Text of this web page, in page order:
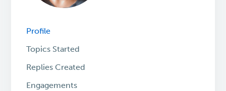
Profile
Topics Started
Replies Created
Engagements